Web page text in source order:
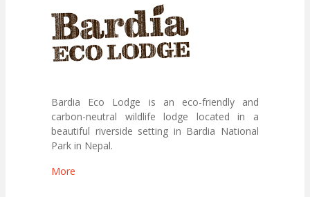
Bardia Eco Lodge is an eco-friendly and
carbon-neutral wildlife lodge located in a
beautiful riverside setting in Bardia National
Park in Nepal.
More